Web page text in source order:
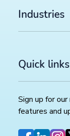
Industries
Quick links
Sign up for
features and